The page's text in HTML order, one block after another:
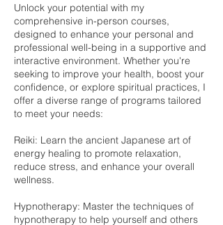
Unlock your potential with my
comprehensive in-person courses,
designed to enhance your personal and
professional well-being in a supportive and
interactive environment. Whether you're
seeking to improve your health, boost your
confidence, or explore spiritual practices, I
offer a diverse range of programs tailored
to meet your needs:
Reiki: Learn the ancient Japanese art of
energy healing to promote relaxation,
reduce stress, and enhance your overall
wellness.
Hypnotherapy: Master the techniques of
hypnotherapy to help yourself and others